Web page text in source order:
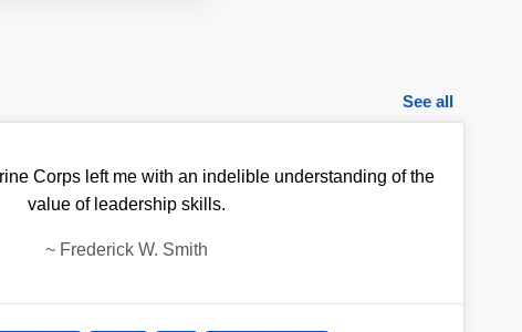
See all
Corps left me with an indelible understanding of the
value of leadership skills.
~ Frederick W. Smith